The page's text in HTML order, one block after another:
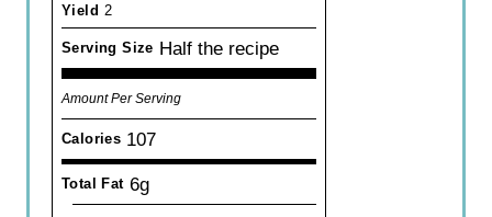
Yield 2
Serving Size Half the recipe
Amount Per Serving
Calories 107
Total Fat 6g